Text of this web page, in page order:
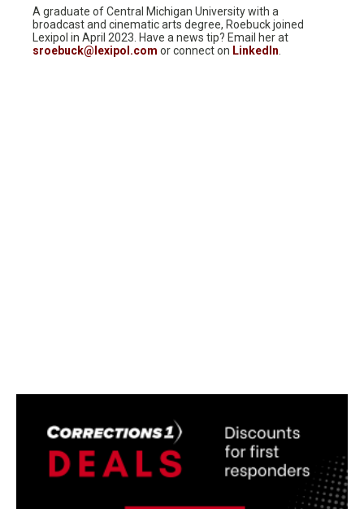
A graduate of Central Michigan University with a
broadcast and cinematic arts degree, Roebuck joined
Lexipol in April 2023. Have a news tip? Email her at
sroebuck@lexipol.com or connect on LinkedIn